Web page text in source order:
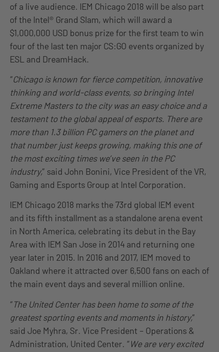
of a live audience. IEM Chicago 2018 will be also part
of the Intel® Grand Slam, which will award a
$1,000,000 USD bonus prize for the first team to win
four of the last ten major CS:GO events organized by
ESL and DreamHack.
“Chicago is known for fierce competition, innovative
thinking and world-class events, so bringing Intel
Extreme Masters to the city was an easy choice and a
testament to the global appeal of esports. There are
more than 1.3 billion PC gamers on the planet and
that number just keeps growing, making this one of
the most exciting times we’ve seen in the PC
industry,” said John Bonini, Vice President of the VR,
Gaming and Esports Group at Intel Corporation.
IEM Chicago 2018 marks the 73rd global IEM event
and its fifth installment as a standalone arena event
in North America, celebrating its debut in the Bay
Area with IEM San Jose in 2014 and returning one
year later in 2015. In 2016 and 2017, IEM moved to
Oakland where it attracted over 6,500 fans on each of
the main event days and several million online.
“The United Center has been home to some of the
greatest sporting events and moments in history,”
said Joe Myhra, Sr. Vice President – Operations &
Administration, United Center. “We are very excited